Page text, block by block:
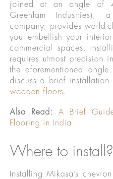
joined at an angle of
Greenlam Industries),
company, provides world-
you embellish your
commercial spaces.
requires utmost precision
the aforementioned
discuss a brief
wooden floors.
Also Read: A Brief
Flooring in India
Where to install?
Installing Mikasa’s